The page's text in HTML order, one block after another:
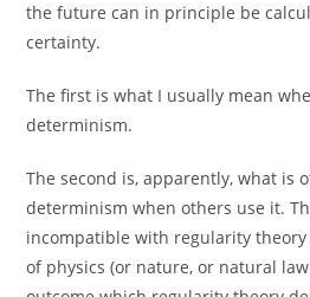
the future can in principle be
certainty.
The first is what I usually mean
determinism.
The second is, apparently, what is
determinism when others use it.
incompatible with regularity
of physics (or nature, or natural